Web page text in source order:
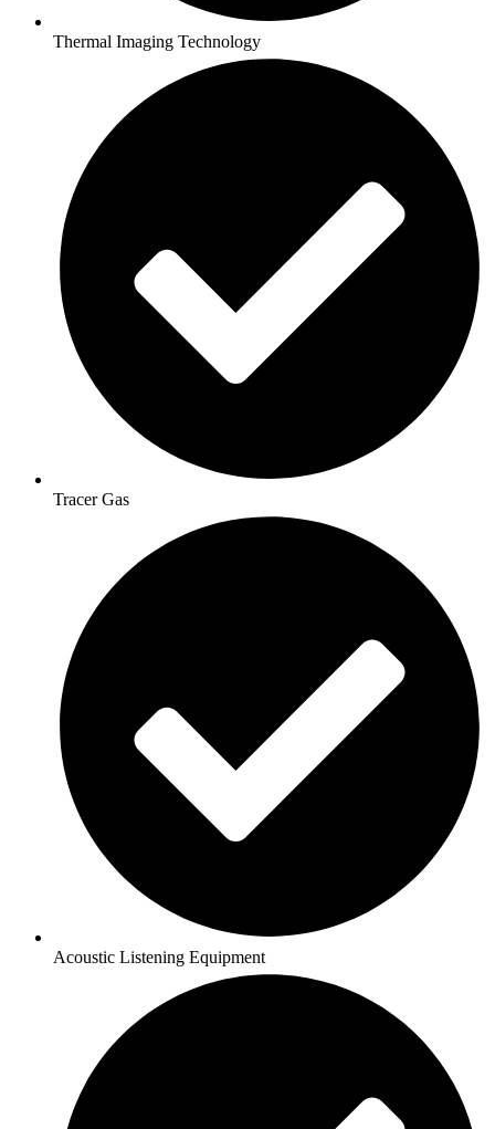
Thermal Imaging Technology
Tracer Gas
Acoustic Listening Equipment